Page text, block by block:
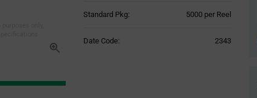
Standard Pkg: 5000 per Reel
Date Code: 2343